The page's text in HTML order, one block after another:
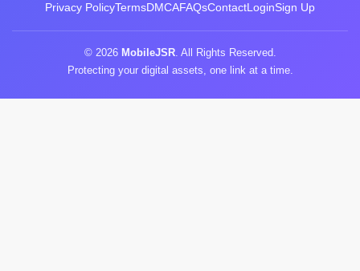
Privacy PolicyTermsDMCAFAQsContactLoginSign Up
© 2026 MobileJSR. All Rights Reserved.
Protecting your digital assets, one link at a time.